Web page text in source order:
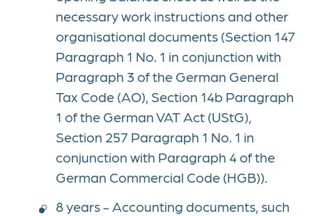
necessary work instructions and other
organisational documents (Section 147
Paragraph 1 No. 1 in conjunction with
Paragraph 3 of the German General
Tax Code (AO), Section 14b Paragraph
1 of the German VAT Act (UStG),
Section 257 Paragraph 1 No. 1 in
conjunction with Paragraph 4 of the
German Commercial Code (HGB)).
8 years - Accounting documents, such